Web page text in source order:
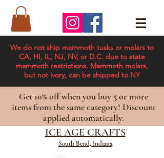
We do not ship mammoth tusks or molars to
CA, HI, IL, NJ, NV, or D.C. due to state
mammoth restrictions. Mammoth molars,
but not ivory, can be shipped to NY
Get 10% off when you buy 5 or more
items from the same category! Discount
applied automatically.
ICE AGE CRAFTS
South Bend, Indiana